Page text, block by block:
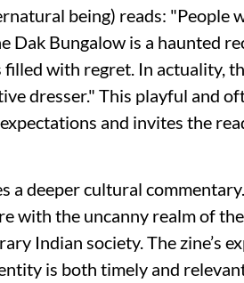
being) reads: "People
Dak Bungalow is a haunted
with regret. In actuality,
dresser." This playful and
and invites the
a deeper cultural
with the uncanny realm of
Indian society. The zine’s
is both timely and